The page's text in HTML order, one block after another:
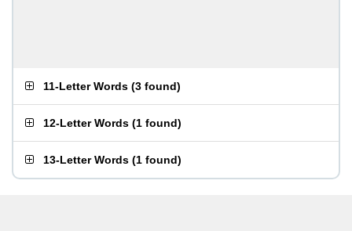
11-Letter Words (3 found)
12-Letter Words (1 found)
13-Letter Words (1 found)